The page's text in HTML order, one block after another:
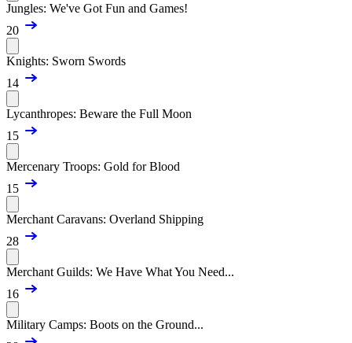
Jungles: We've Got Fun and Games!
20
Knights: Sworn Swords
14
Lycanthropes: Beware the Full Moon
15
Mercenary Troops: Gold for Blood
15
Merchant Caravans: Overland Shipping
28
Merchant Guilds: We Have What You Need...
16
Military Camps: Boots on the Ground...